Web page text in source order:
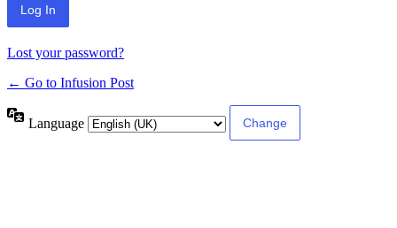
Lost your password?
← Go to Infusion Post
Language